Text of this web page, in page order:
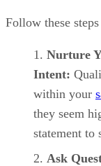
Follow these
Nurture
Intent:
within your
they seem
statement to
Ask